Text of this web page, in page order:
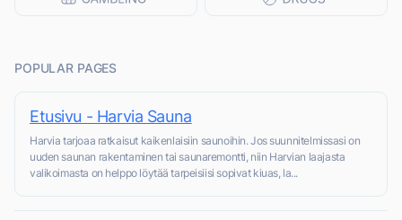
POPULAR PAGES
Etusivu - Harvia Sauna
Harvia tarjoaa ratkaisut kaikenlaisiin saunoihin. Jos suunnitelmissasi on
uuden saunan rakentaminen tai saunaremontti, niin Harvian laajasta
valikoimasta on helppo löytää tarpeisiisi sopivat kiuas, la...